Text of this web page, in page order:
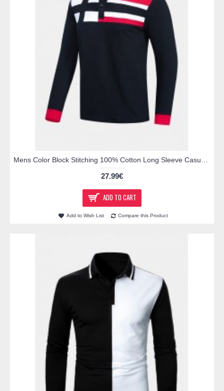
Mens Color Block Stitching 100% Cotton Long Sleeve Casual Golf Shirts
27.99€
ADD TO CART
Add to Wish List Compare this Product